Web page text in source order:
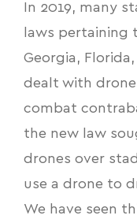
In 2019, many
laws pertaining
Georgia,
dealt with
combat
the new law
drones over
use a drone to
We have seen